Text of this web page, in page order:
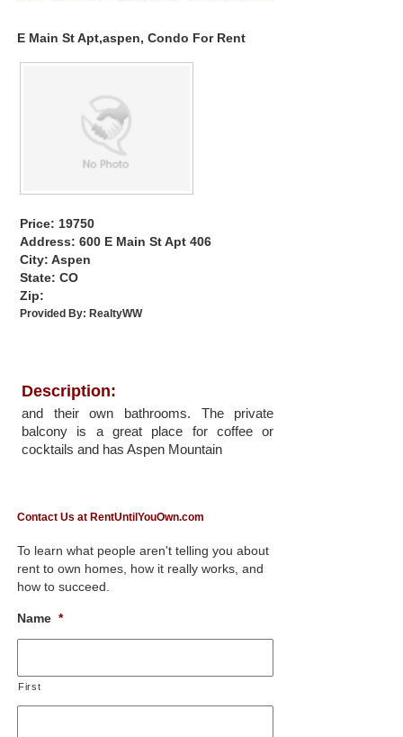
E Main St Apt,aspen, Condo For Rent
Price: 19750
Address: 600 E Main St Apt 406
City: Aspen
State: CO
Zip:
Provided By:RealtyWW
Description:
and their own bathrooms. The private
balcony is a great place for coffee or
cocktails and has Aspen Mountain
Contact Us at RentUntilYouOwn.com
To learn what people aren't telling you about
rent to own homes, how it really works, and
how to succeed.
Name *
First